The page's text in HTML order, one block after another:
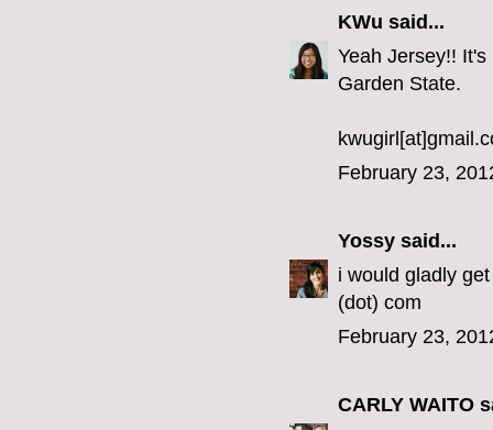
KWu said...
Yeah Jersey!!
Garden State.
February 23,
Yossy said...
i would gladly
(dot) com
February 23,
CARLY WAITO